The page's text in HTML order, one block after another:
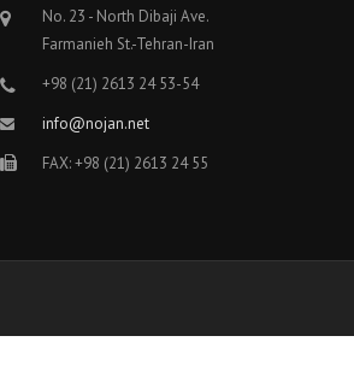
No. 23 - North Dibaji Ave.
Farmanieh St.-Tehran-Iran
+98 (21) 2613 24 53-54
info@nojan.net
FAX: +98 (21) 2613 24 55